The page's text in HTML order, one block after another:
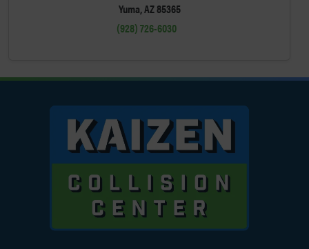
Yuma, AZ 85365
(928) 726-6030